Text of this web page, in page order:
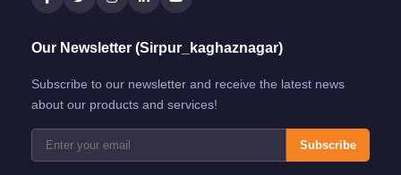
Our Newsletter (Sirpur_kaghaznagar)
Subscribe to our newsletter and receive the latest news
about our products and services!
Subscribe